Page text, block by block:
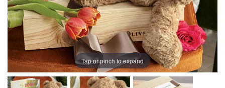
Tap or pinch to expand